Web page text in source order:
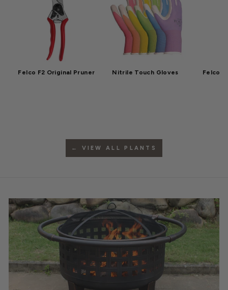
Felco F2 Original Pruner Nitrile Touch Gloves
Felco
← VIEW ALL PLANTS